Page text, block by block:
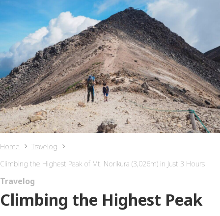
Home
Travelog
Climbing the Highest Peak of Mt. Norikura (3,026m) in Just 3 Hours
Travelog
Climbing the Highest Peak